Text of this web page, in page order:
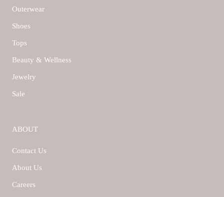
Outerwear
Shoes
Tops
Beauty & Wellness
Jewelry
Sale
ABOUT
Contact Us
About Us
Careers